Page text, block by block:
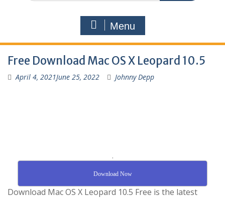
Menu
Free Download Mac OS X Leopard 10.5
April 4, 2021June 25, 2022 Johnny Depp
.
Download Now
Download Mac OS X Leopard 10.5 Free is the latest